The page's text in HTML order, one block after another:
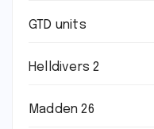
GTD units
Helldivers 2
Madden 26